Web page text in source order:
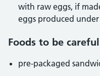
with raw eggs, if
eggs produced
Foods to be
pre-packaged